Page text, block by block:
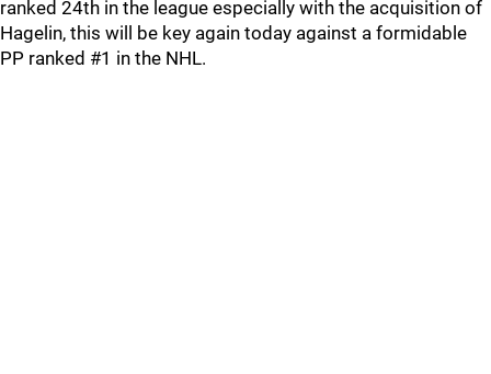
ranked 24th in the league especially with the acquisition of
Hagelin, this will be key again today against a formidable
PP ranked #1 in the NHL.